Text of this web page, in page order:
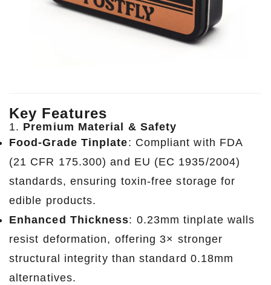
Key Features
1. Premium Material & Safety
Food-Grade Tinplate: Compliant with FDA
(21 CFR 175.300) and EU (EC 1935/2004)
standards, ensuring toxin-free storage for
edible products.
Enhanced Thickness: 0.23mm tinplate walls
resist deformation, offering 3× stronger
structural integrity than standard 0.18mm
alternatives.